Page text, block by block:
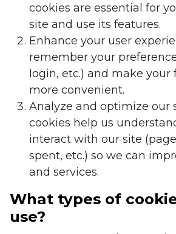
cookies are essential for
site and use its features.
Enhance your user
remember your
login, etc.) and make your
more convenient.
Analyze and optimize our
cookies help us
interact with our site
spent, etc.) so we can
and services.
What types of
use?